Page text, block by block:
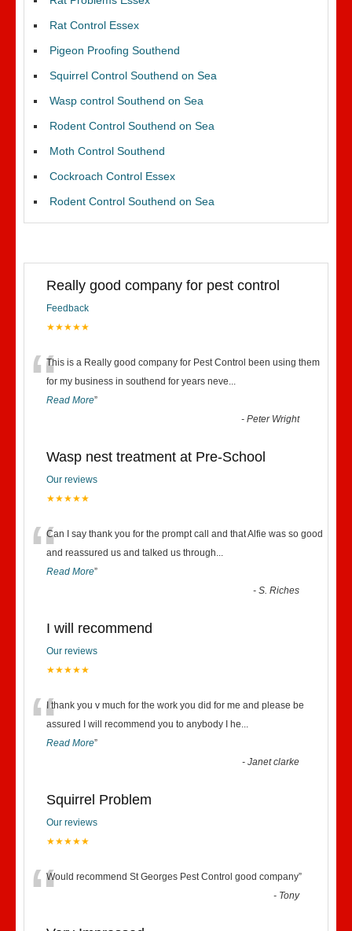
Rat Control Essex
Pigeon Proofing Southend
Squirrel Control Southend on Sea
Wasp control Southend on Sea
Rodent Control Southend on Sea
Moth Control Southend
Cockroach Control Essex
Rodent Control Southend on Sea
Really good company for pest control
Feedback
★★★★★
“This is a Really good company for Pest Control been using them
for my business in southend for years neve...
Read More”
-Peter Wright
Wasp nest treatment at Pre-School
Our reviews
★★★★★
“Can I say thank you for the prompt call and that Alfie was so good
and reassured us and talked us through...
Read More”
-S. Riches
I will recommend
Our reviews
★★★★★
“I thank you v much for the work you did for me and please be
assured I will recommend you to anybody I he...
Read More”
-Janet clarke
Squirrel Problem
Our reviews
★★★★★
“Would recommend St Georges Pest Control good company”
- Tony